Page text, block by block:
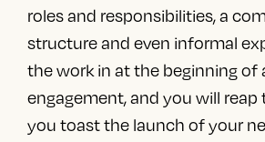
roles and responsibilities, a
structure and even informal
the work in at the beginning of
engagement, and you will
you toast the launch of your